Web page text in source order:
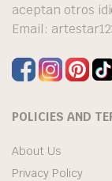
aceptan otros
Email:
POLICIES AND
About Us
Privacy Policy